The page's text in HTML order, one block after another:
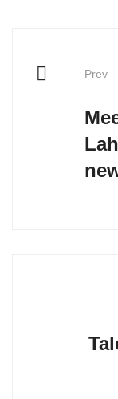
Prev